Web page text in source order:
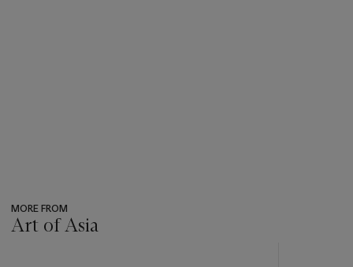
MORE FROM
Art of Asia